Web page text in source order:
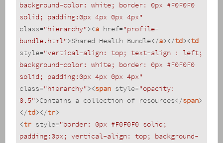
background-color: white; border: 0px #F0F0F0
solid; padding:0px 4px 0px 4px"
class="hierarchy"><a href="profile-
bundle.html">Shared Health Bundle</a></td><td
style="vertical-align: top; text-align : left;
background-color: white; border: 0px #F0F0F0
solid; padding:0px 4px 0px 4px"
class="hierarchy"><span style="opacity:
0.5">Contains a collection of resources</span>
</td></tr>
<tr style="border: 0px #F0F0F0 solid;
padding:0px; vertical-align: top; background-